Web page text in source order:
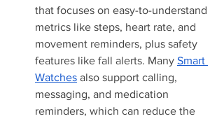
that focuses on easy-to-understand
metrics like steps, heart rate, and
movement reminders, plus safety
features like fall alerts. Many Smart
Watches also support calling,
messaging, and medication
reminders, which can reduce the